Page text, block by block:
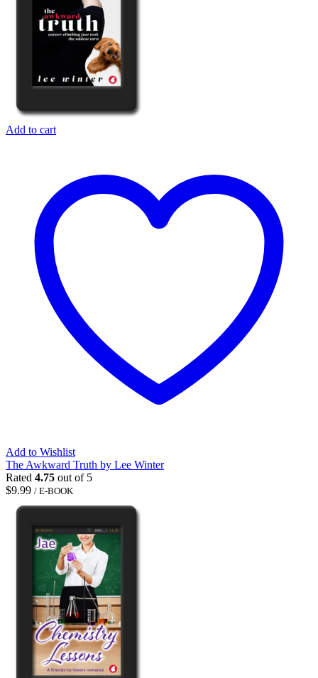
Add to cart
Add to Wishlist
The Awkward Truth by Lee Winter
Rated 4.75 out of 5
$9.99 / E-BOOK